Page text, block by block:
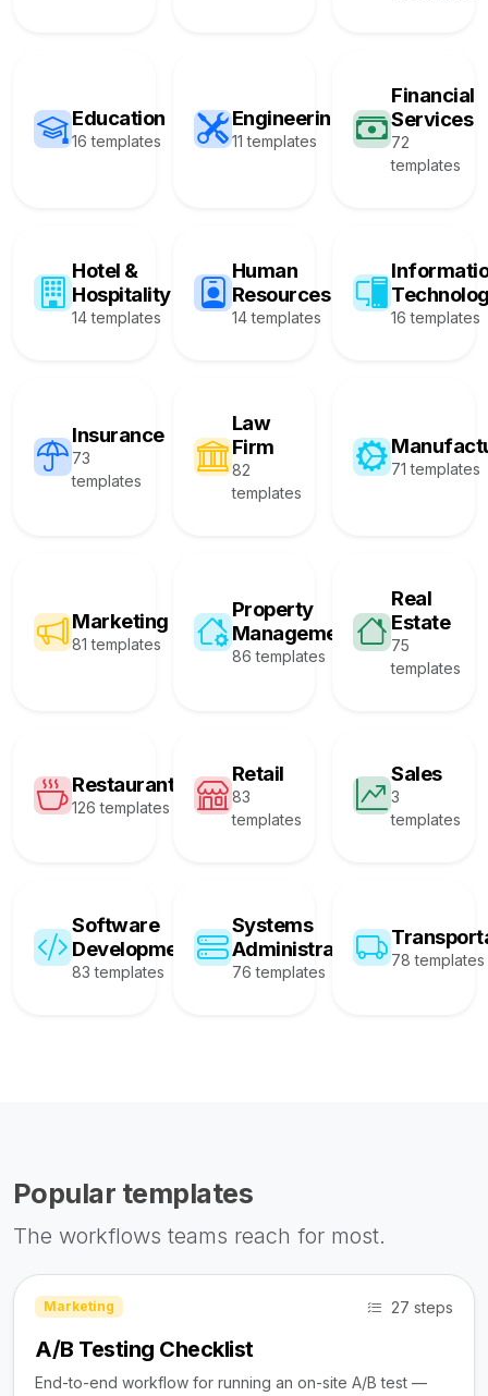
Education
16 templates
Engineering
11 templates
Financial
Services
72
templates
Hotel &
Hospitality
14 templates
Human
Resources
14 templates 16 templates
Insurance
73
templates
Law
Firm
82
templates
71 templates
Marketing
81 templates
Property
Management
86 templates
Real
Estate
75
templates
Restaurant
126 templates
Retail
83
templates
Sales
3
templates
Software
Development
83 templates
Systems
Administration
76 templates
78 templates
Popular templates
The workflows teams reach for most.
Marketing 27 steps
A/B Testing Checklist
End-to-end workflow for running an on-site A/B test —